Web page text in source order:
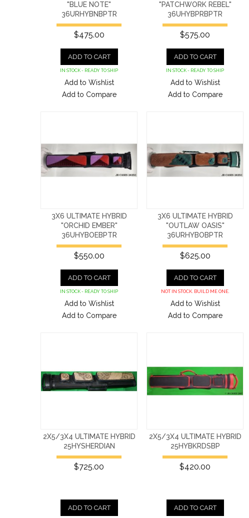
"BLUE NOTE"
36URHYBNBPTR
$475.00
ADD TO CART
IN STOCK - READY TO SHIP
Add to Wishlist
Add to Compare
"PATCHWORK REBEL"
36UHYBPRBPTR
$575.00
ADD TO CART
IN STOCK - READY TO SHIP
Add to Wishlist
Add to Compare
3X6 ULTIMATE HYBRID
"ORCHID EMBER"
36UHYBOEBPTR
$550.00
ADD TO CART
IN STOCK - READY TO SHIP
Add to Wishlist
Add to Compare
3X6 ULTIMATE HYBRID
"OUTLAW OASIS"
36URHYBOBPTR
$625.00
ADD TO CART
NOT IN STOCK. BUILD ME ONE.
Add to Wishlist
Add to Compare
2X5/3X4 ULTIMATE HYBRID
25HYSHERDIAN
$725.00
ADD TO CART
2X5/3X4 ULTIMATE HYBRID
25HYBKRDSBP
$420.00
ADD TO CART